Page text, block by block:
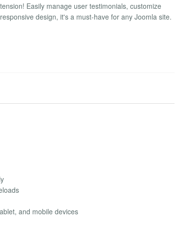
Easily manage user testimonials, customize
design, it's a must-have for any Joomla site.
and mobile devices